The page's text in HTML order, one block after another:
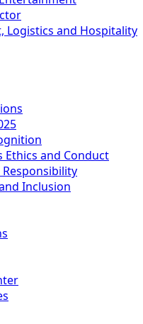
Logistics and Hospitality
Ethics and Conduct
Inclusion